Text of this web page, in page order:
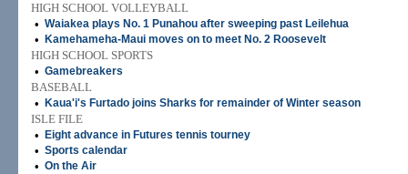
HIGH SCHOOL VOLLEYBALL
• Waiakea plays No. 1 Punahou after sweeping past Leilehua
• Kamehameha-Maui moves on to meet No. 2 Roosevelt
HIGH SCHOOL SPORTS
• Gamebreakers
BASEBALL
•
Kaua'i's Furtado joins Sharks for remainder of Winter season
ISLE FILE
•
Eight advance in Futures tennis tourney
• Sports calendar
• On the Air